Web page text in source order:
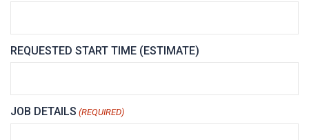
REQUESTED START TIME (ESTIMATE)
JOB DETAILS (REQUIRED)